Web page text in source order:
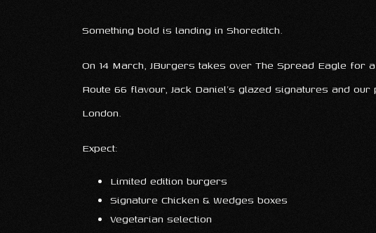
Something bold is landing in Shoreditch.
On 14 March, JBurgers takes over The Spread Eagle for
Route 66 flavour, Jack Daniel’s glazed signatures and
London.
Expect:
Limited edition burgers
Signature Chicken & Wedges boxes
Vegetarian selection